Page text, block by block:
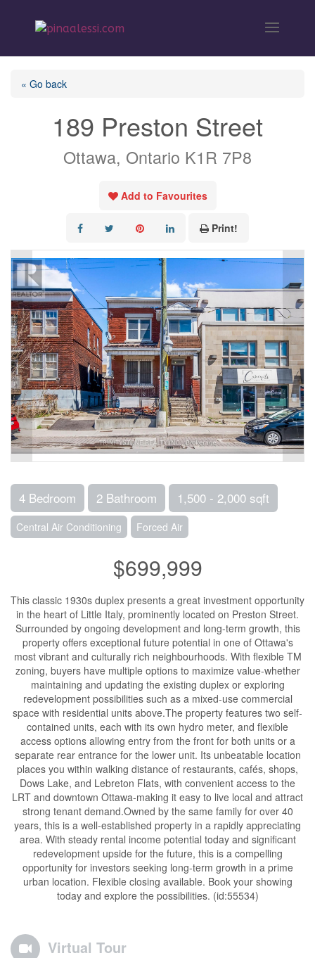
« Go back
189 Preston Street
Ottawa, Ontario K1R 7P8
Add to Favourites
Print!
4 Bedroom 2 Bathroom 1,500 - 2,000 sqft
Central Air Conditioning Forced Air
$699,999
This classic 1930s duplex presents a great investment opportunity
in the heart of Little Italy, prominently located on Preston Street.
Surrounded by ongoing development and long-term growth, this
property offers exceptional future potential in one of Ottawa's
most vibrant and culturally rich neighbourhoods. With flexible TM
zoning, buyers have multiple options to maximize value-whether
maintaining and updating the existing duplex or exploring
redevelopment possibilities such as a mixed-use commercial
space with residential units above.The property features two self-
contained units, each with its own hydro meter, and flexible
access options allowing entry from the front for both units or a
separate rear entrance for the lower unit. Its unbeatable location
places you within walking distance of restaurants, cafés, shops,
Dows Lake, and Lebreton Flats, with convenient access to the
LRT and downtown Ottawa-making it easy to live local and attract
strong tenant demand.Owned by the same family for over 40
years, this is a well-established property in a rapidly appreciating
area. With steady rental income potential today and significant
redevelopment upside for the future, this is a compelling
opportunity for investors seeking long-term growth in a prime
urban location. Flexible closing available. Book your showing
today and explore the possibilities. (id:55534)
Virtual Tour